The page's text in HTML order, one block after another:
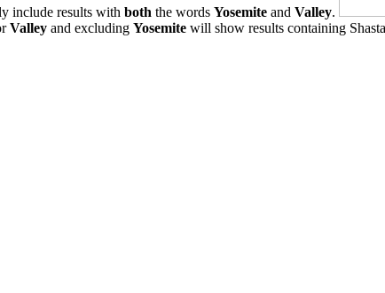
include results with both the words Yosemite and Valley.
Valley and excluding Yosemite will show results containing